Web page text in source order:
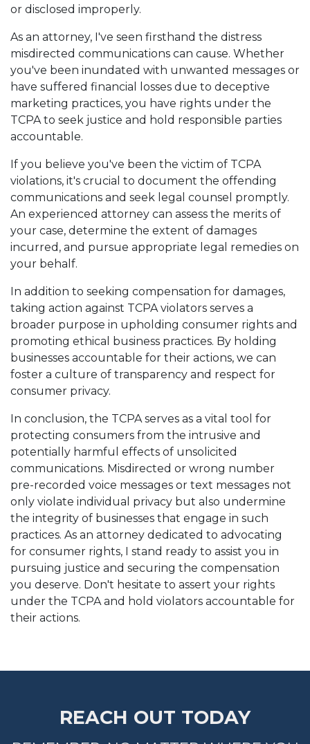
or disclosed improperly.
As an attorney, I've seen firsthand the distress
misdirected communications can cause. Whether
you've been inundated with unwanted messages or
have suffered financial losses due to deceptive
marketing practices, you have rights under the
TCPA to seek justice and hold responsible parties
accountable.
If you believe you've been the victim of TCPA
violations, it's crucial to document the offending
communications and seek legal counsel promptly.
An experienced attorney can assess the merits of
your case, determine the extent of damages
incurred, and pursue appropriate legal remedies on
your behalf.
In addition to seeking compensation for damages,
taking action against TCPA violators serves a
broader purpose in upholding consumer rights and
promoting ethical business practices. By holding
businesses accountable for their actions, we can
foster a culture of transparency and respect for
consumer privacy.
In conclusion, the TCPA serves as a vital tool for
protecting consumers from the intrusive and
potentially harmful effects of unsolicited
communications. Misdirected or wrong number
pre-recorded voice messages or text messages not
only violate individual privacy but also undermine
the integrity of businesses that engage in such
practices. As an attorney dedicated to advocating
for consumer rights, I stand ready to assist you in
pursuing justice and securing the compensation
you deserve. Don't hesitate to assert your rights
under the TCPA and hold violators accountable for
their actions.
REACH OUT TODAY